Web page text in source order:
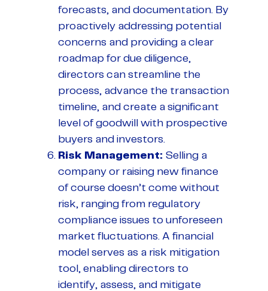
forecasts, and documentation. By
proactively addressing potential
concerns and providing a clear
roadmap for due diligence,
directors can streamline the
process, advance the transaction
timeline, and create a significant
level of goodwill with prospective
buyers and investors.
Risk Management: Selling a
company or raising new finance
of course doesn’t come without
risk, ranging from regulatory
compliance issues to unforeseen
market fluctuations. A financial
model serves as a risk mitigation
tool, enabling directors to
identify, assess, and mitigate